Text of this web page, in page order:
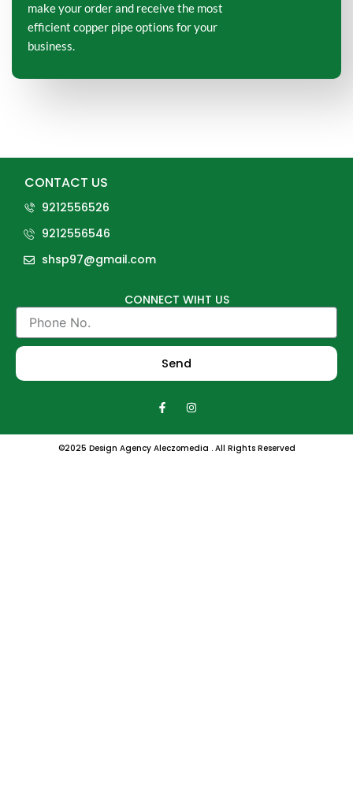
make your order and receive the most
efficient copper pipe options for your
business.
CONTACT US
9212556526
9212556546
shsp97@gmail.com
CONNECT WIHT US
Phone
No.
Send
F
a
e
b
I
n
t
a
©2025 Design Agency Aleczomedia . All Rights Reserved